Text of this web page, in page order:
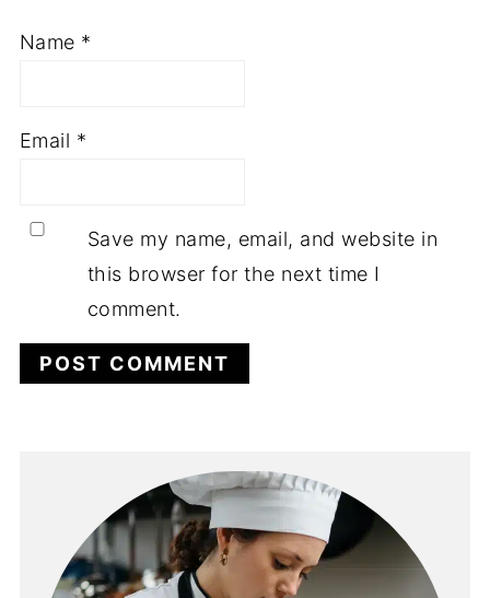
Name *
Email *
Save my name, email, and website in
this browser for the next time I
comment.